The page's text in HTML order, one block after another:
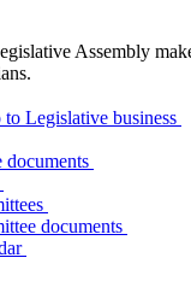
Assembly
to Legislative business
documents
documents